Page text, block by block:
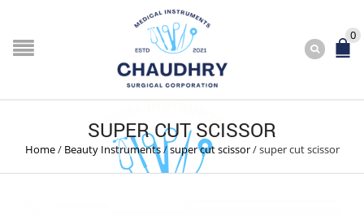
0
SUPER CUT SCISSOR
Home/ Beauty Instruments/super cut scissor/super cut scissor